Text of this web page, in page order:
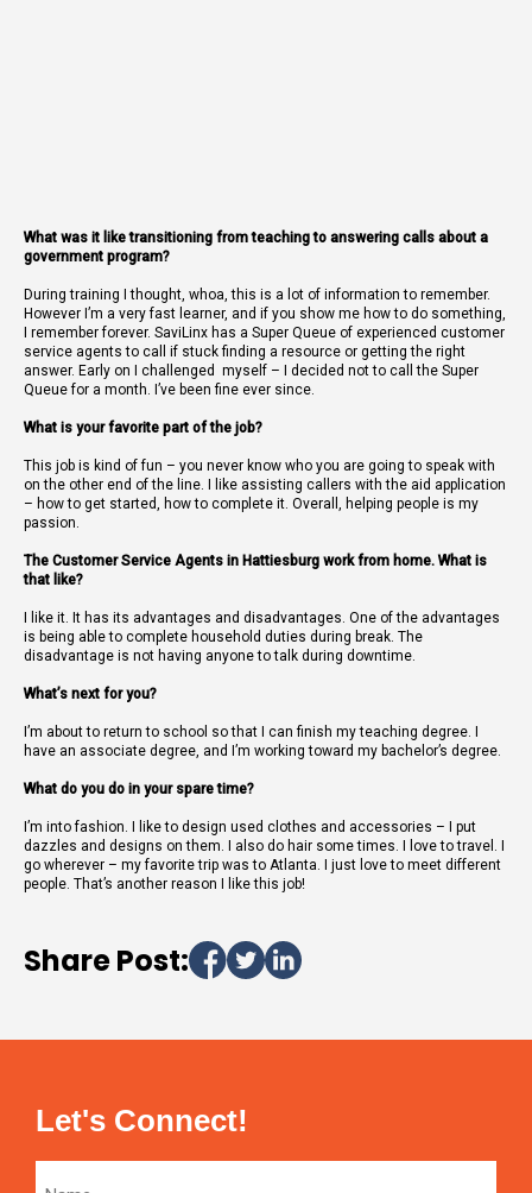
What was it like transitioning from teaching to answering calls about a
government program?
During training I thought, whoa, this is a lot of information to remember.
However I’m a very fast learner, and if you show me how to do something,
I remember forever. SaviLinx has a Super Queue of experienced customer
service agents to call if stuck finding a resource or getting the right
answer. Early on I challenged myself – I decided not to call the Super
Queue for a month. I’ve been fine ever since.
What is your favorite part of the job?
This job is kind of fun – you never know who you are going to speak with
on the other end of the line. I like assisting callers with the aid application
– how to get started, how to complete it. Overall, helping people is my
passion.
The Customer Service Agents in Hattiesburg work from home. What is
that like?
I like it. It has its advantages and disadvantages. One of the advantages
is being able to complete household duties during break. The
disadvantage is not having anyone to talk during downtime.
What’s next for you?
I’m about to return to school so that I can finish my teaching degree. I
have an associate degree, and I’m working toward my bachelor’s degree.
What do you do in your spare time?
I’m into fashion. I like to design used clothes and accessories – I put
dazzles and designs on them. I also do hair some times. I love to travel. I
go wherever – my favorite trip was to Atlanta. I just love to meet different
people. That’s another reason I like this job!
Share Post:
Let's Connect!